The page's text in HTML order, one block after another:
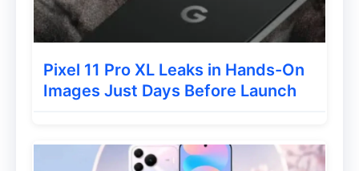
Energy density
Battery efficiency
Long-term durability
appealing for:
Pixel 11 Pro XL Leaks in Hands-On
Images Just Days Before Launch